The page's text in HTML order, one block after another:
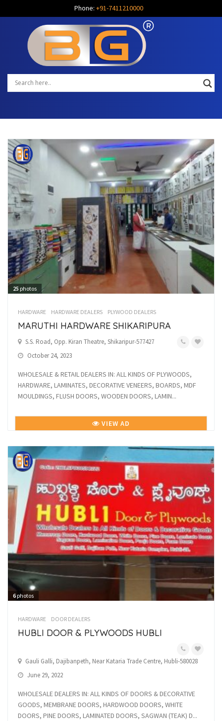
Phone: +91-7411210000
25 photos
HARDWARE HARDWARE DEALERS PLYWOOD DEALERS
MARUTHI HARDWARE SHIKARIPURA
S.S. Road, Opp. Kiran Theatre, Shikaripur-577427
October 24, 2023
WHOLESALE & RETAIL DEALERS IN: ALL KINDS OF PLYWOODS,
HARDWARE, LAMINATES, DECORATIVE VENEERS, BOARDS, MDF
MOULDINGS, FLUSH DOORS, WOODEN DOORS, LAMIN...
VIEW AD
6photos
HARDWARE DOOR DEALERS
HUBLI DOOR & PLYWOODS HUBLI
Gauli Galli, Dajibanpeth, Near Kataria Trade Centre, Hubli-580028
June 29, 2022
WHOLESALE DEALERS IN: ALL KINDS OF DOORS & DECORATIVE
GOODS, MEMBRANE DOORS, HARDWOOD DOORS, WHITE
DOORS, PINE DOORS, LAMINATED DOORS, SAGWAN (TEAK) D...